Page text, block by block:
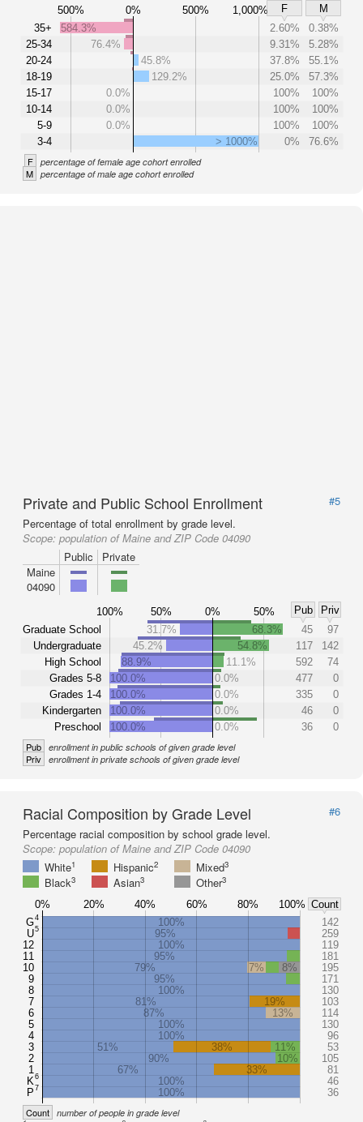
500% 0% 500% 1,000% F
M
35+
25-34
20-24
18-19
15-17
10-14
5-9
3-4
584.3% 2.60%
0.38%
76.4%
9.31%
5.28%
45.8%
37.8%
55.1%
129.2%
25.0%
57.3%
0.0%
100%
100%
0.0%
100%
100%
0.0%
100%
100%
> 1000%
0% 76.6%
F percentage of female age cohort enrolled
M percentage of male age cohort enrolled
Private and Public School Enrollment
#5
Percentage of total enrollment by grade level.
Scope: population of Maine and ZIP Code 04090
Public
Private
Maine
04090
100% 50% 0% 50% Pub
Priv
Graduate School
Undergraduate
High School
Grades 5-8
Grades 1-4
Kindergarten
Preschool
31.7% 68.3% 45
97
45.2%
54.8% 117
142
88.9%
11.1% 592
74
100.0%
0.0% 477
0
100.0%
0.0% 335
0
100.0%
0.0% 46
0
100.0%
0.0% 36 0
Pub enrollment in public schools of given grade level
Priv enrollment in private schools of given grade level
Racial Composition by Grade Level
#6
Percentage racial composition by school grade level.
Scope: population of Maine and ZIP Code 04090
White1 Hispanic2 Mixed3
Black3 Asian3 Other3
G4
U5
12
11
10
9
8
7
6
5
4
3
2
1
K6
P7
100%
142
95%
259
100%
119
95%
181
79%
7% 8%
195
95%
171
100%
130
81%
19%
103
87%
13%
114
100%
130
100%
96
51%
38% 11%
53
90%
10%
105
67%
33%
81
100%
46
100%
36
0% 20% 40% 60% 80% 100% Count
Count number of people in grade level